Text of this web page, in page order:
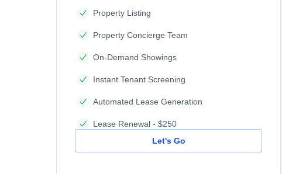
Property Listing
Property Concierge Team
On-Demand Showings
Instant Tenant Screening
Automated Lease Generation
Lease Renewal - $250
Let's Go